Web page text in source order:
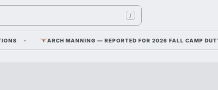
/
ARCH MANNING — REPORTED FOR 2026 FALL CAMP DUTY